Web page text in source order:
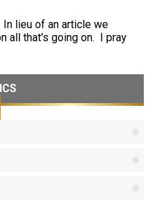
lieu of an article we
all that's going on. I pray